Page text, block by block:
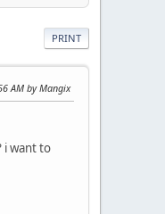
PRINT
AM by Mangix
i want to